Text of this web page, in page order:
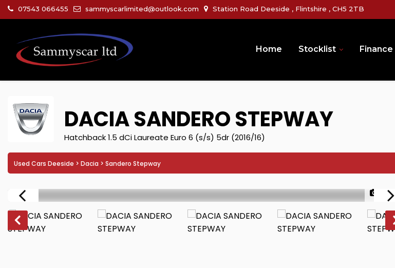
07543 066455 sammyscarlimited@outlook.com Station Road Deeside , Flintshire , CH5 2TB
Home Stocklist Finance
DACIASANDERO STEPWAY
Hatchback 1.5 dCi Laureate Euro 6 (s/s) 5dr (2016/16)
Used Cars Deeside > Dacia > Sandero Stepway
1/37